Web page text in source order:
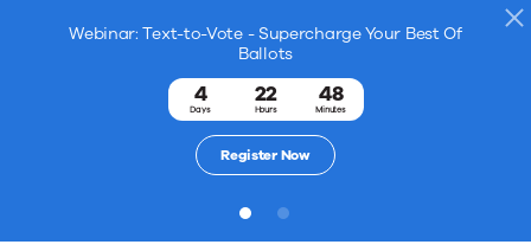
Webinar: Text-to-Vote - Supercharge Your Best Of
Ballots
4
Days
22
Hours
48
Minutes
Register Now
1 2